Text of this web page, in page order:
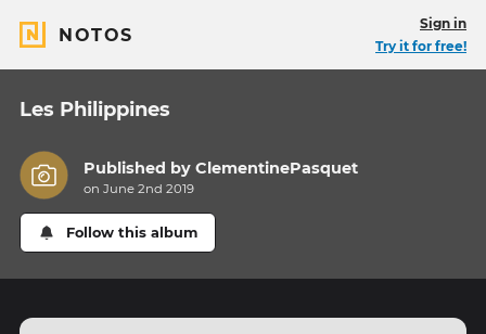
NOTOS
Sign in
Try it for free!
Les Philippines
Published byClementinePasquet
on June 2nd 2019
Follow this album